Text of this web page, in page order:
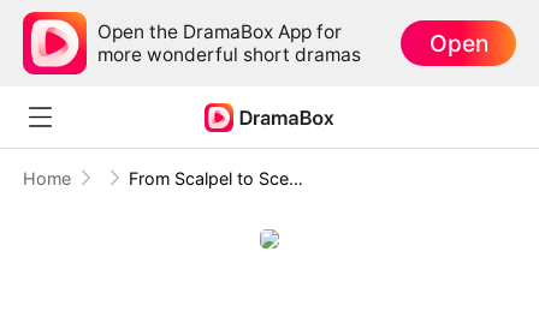
Open the DramaBox App for
more wonderful short dramas
Open
Home From Scalpel to Scepter